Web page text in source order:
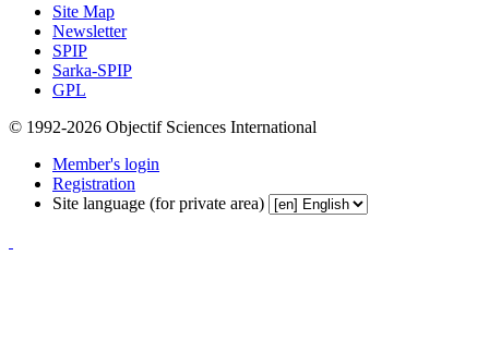
Site Map
Newsletter
SPIP
Sarka-SPIP
GPL
© 1992-2026 Objectif Sciences International
Member's login
Registration
Site language (for private area)